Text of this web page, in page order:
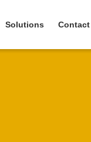
Solutions Contact